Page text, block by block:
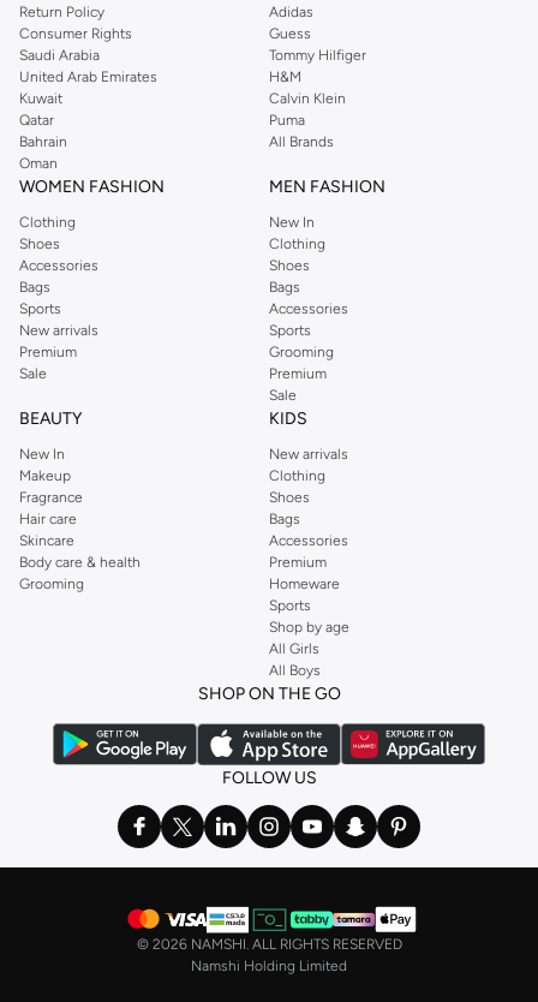
Shop Dorothy Perkins Online Riyadh
Shop Dorothy Perkins online at Namshi and enjoy over a thousand styles
from the iconic Dorothyperkins collection. Browse the full range in our
Dorothy Perkins online shop or use the menu to streamline your Dorothy
Perkins online shopping experience. Fast delivery and exceptional support
ensure that your shopping experience is always a pleasure at Namshi.
Return Policy
Consumer Rights
Saudi Arabia
United Arab Emirates
Kuwait
Qatar
Bahrain
Oman
Adidas
Guess
Tommy Hilfiger
H&M
Calvin Klein
Puma
All Brands
WOMEN FASHION
Clothing
Shoes
Accessories
Bags
Sports
New arrivals
Premium
Sale
MEN FASHION
New In
Clothing
Shoes
Bags
Accessories
Sports
Grooming
Premium
Sale
BEAUTY
New In
Makeup
Fragrance
Hair care
Skincare
Body care & health
Grooming
KIDS
New arrivals
Clothing
Shoes
Bags
Accessories
Premium
Homeware
Sports
Shop by age
All Girls
All Boys
SHOP ON THE GO
FOLLOW US
© 2026 NAMSHI. ALL RIGHTS RESERVED
Namshi Holding Limited